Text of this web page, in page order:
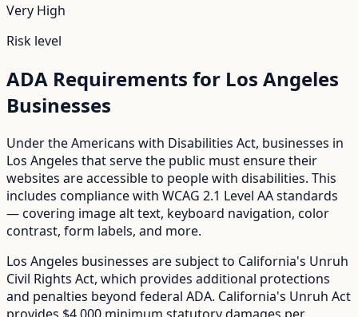
Very High
Risk level
ADA Requirements for Los Angeles
Businesses
Under the Americans with Disabilities Act, businesses in
Los Angeles that serve the public must ensure their
websites are accessible to people with disabilities. This
includes compliance with WCAG 2.1 Level AA standards
— covering image alt text, keyboard navigation, color
contrast, form labels, and more.
Los Angeles businesses are subject to California's Unruh
Civil Rights Act, which provides additional protections
and penalties beyond federal ADA. California's Unruh Act